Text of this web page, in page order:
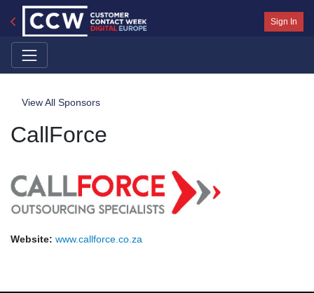
Sign In
View All Sponsors
CallForce
Website: www.callforce.co.za